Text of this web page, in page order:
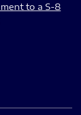
to a S-8